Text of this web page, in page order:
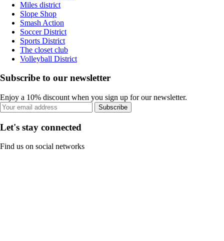
Miles district
Slope Shop
Smash Action
Soccer District
Sports District
The closet club
Volleyball District
Subscribe to our newsletter
Enjoy a 10% discount when you sign up for our newsletter.
Subscribe
Let's stay connected
Find us on social networks